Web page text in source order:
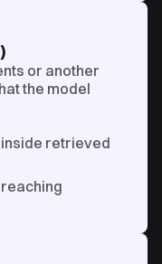
or another
the model
retrieved